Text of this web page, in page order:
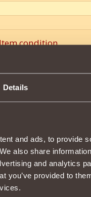
Details
and ads, to provide
also share
and analytics
you’ve provided to
condition
Description
back to
16000 reputation